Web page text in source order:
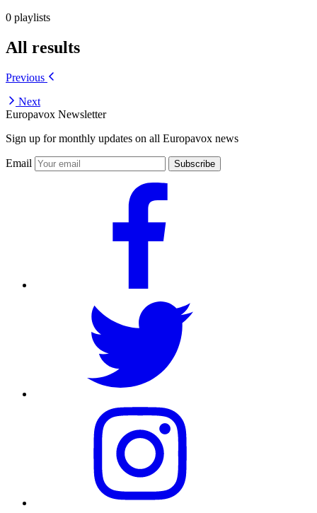
0 playlists
All results
Previous
Next
Europavox Newsletter
Sign up for monthly updates on all Europavox news
Email Subscribe